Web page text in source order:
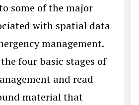
some of the major
with spatial data
management.
four basic stages of
and read
material that